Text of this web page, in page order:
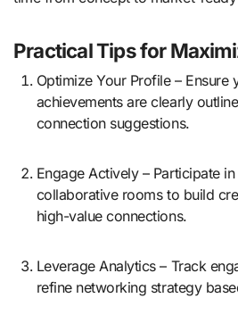
Practical Tips for
Optimize Your Profile – Ensure your skills, goals, and
achievements are clearly
connection suggestions.
Engage Actively – Participate in discussions and
collaborative rooms to build
high-value connections.
Leverage Analytics – Track engagement metrics and
refine networking strategy